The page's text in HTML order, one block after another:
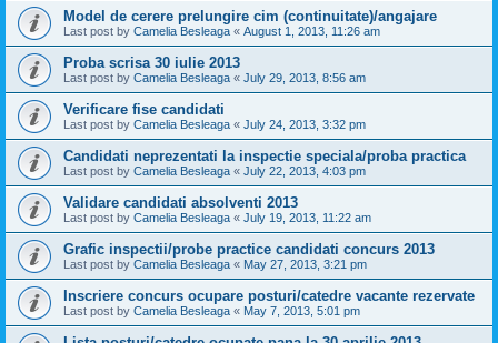
Model de cerere prelungire cim (continuitate)/angajare
Last post by Camelia Besleaga « August 1, 2013, 11:26 am
Proba scrisa 30 iulie 2013
Last post by Camelia Besleaga « July 29, 2013, 8:56 am
Verificare fise candidati
Last post by Camelia Besleaga « July 24, 2013, 3:32 pm
Candidati neprezentati la inspectie speciala/proba practica
Last post by Camelia Besleaga « July 22, 2013, 4:03 pm
Validare candidati absolventi 2013
Last post by Camelia Besleaga « July 19, 2013, 11:22 am
Grafic inspectii/probe practice candidati concurs 2013
Last post by Camelia Besleaga « May 27, 2013, 3:21 pm
Inscriere concurs ocupare posturi/catedre vacante rezervate
Last post by Camelia Besleaga « May 7, 2013, 5:01 pm